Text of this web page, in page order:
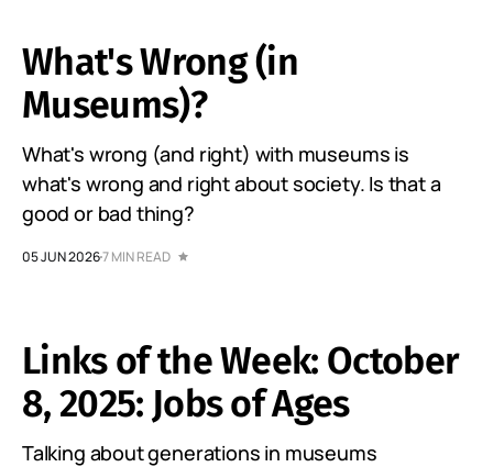
What's Wrong (in
Museums)?
What's wrong (and right) with museums is
what's wrong and right about society. Is that a
good or bad thing?
05 JUN 20267 MIN READ
Links of the Week: October
8, 2025: Jobs of Ages
Talking about generations in museums